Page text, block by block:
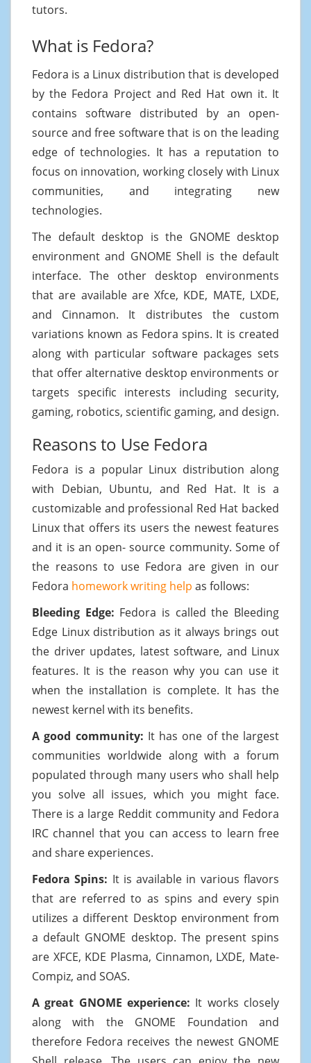
tutors.
What is Fedora?
Fedora is a Linux distribution that is developed
by the Fedora Project and Red Hat own it. It
contains software distributed by an open-
source and free software that is on the leading
edge of technologies. It has a reputation to
focus on innovation, working closely with Linux
communities, and integrating new
technologies.
The default desktop is the GNOME desktop
environment and GNOME Shell is the default
interface. The other desktop environments
that are available are Xfce, KDE, MATE, LXDE,
and Cinnamon. It distributes the custom
variations known as Fedora spins. It is created
along with particular software packages sets
that offer alternative desktop environments or
targets specific interests including security,
gaming, robotics, scientific gaming, and design.
Reasons to Use Fedora
Fedora is a popular Linux distribution along
with Debian, Ubuntu, and Red Hat. It is a
customizable and professional Red Hat backed
Linux that offers its users the newest features
and it is an open- source community. Some of
the reasons to use Fedora are given in our
Fedora homework writing help as follows:
Bleeding Edge: Fedora is called the Bleeding
Edge Linux distribution as it always brings out
the driver updates, latest software, and Linux
features. It is the reason why you can use it
when the installation is complete. It has the
newest kernel with its benefits.
A good community: It has one of the largest
communities worldwide along with a forum
populated through many users who shall help
you solve all issues, which you might face.
There is a large Reddit community and Fedora
IRC channel that you can access to learn free
and share experiences.
Fedora Spins: It is available in various flavors
that are referred to as spins and every spin
utilizes a different Desktop environment from
a default GNOME desktop. The present spins
are XFCE, KDE Plasma, Cinnamon, LXDE, Mate-
Compiz, and SOAS.
A great GNOME experience: It works closely
along with the GNOME Foundation and
therefore Fedora receives the newest GNOME